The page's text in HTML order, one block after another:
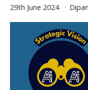
29th June 2024